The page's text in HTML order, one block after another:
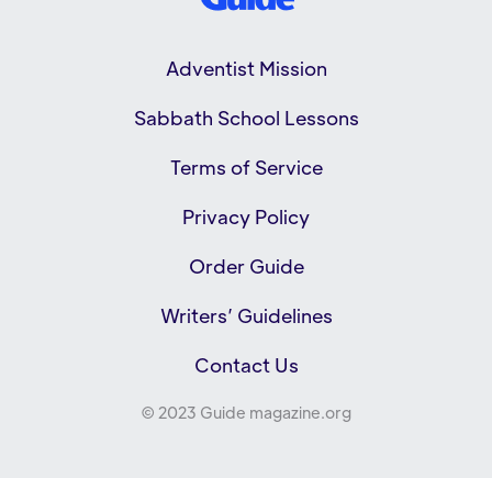
Adventist Mission
Sabbath School Lessons
Terms of Service
Privacy Policy
Order Guide
Writers’ Guidelines
Contact Us
© 2023 Guide magazine.org